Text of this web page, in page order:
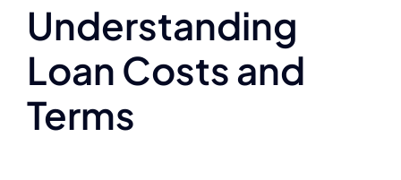
Understanding
Loan Costs and
Terms